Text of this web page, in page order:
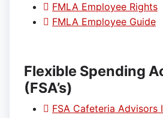
FMLA Employee Rights
FMLA Employee Guide
Flexible Spending
(FSA’s)
FSA Cafeteria Advisors